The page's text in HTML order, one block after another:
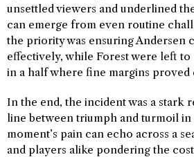
unsettled viewers and underlined
can emerge from even routine
the priority was ensuring Andersen
effectively, while Forest were left to
in a half where fine margins proved
In the end, the incident was a stark
line between triumph and turmoil
moment’s pain can echo across a
and players alike pondering the